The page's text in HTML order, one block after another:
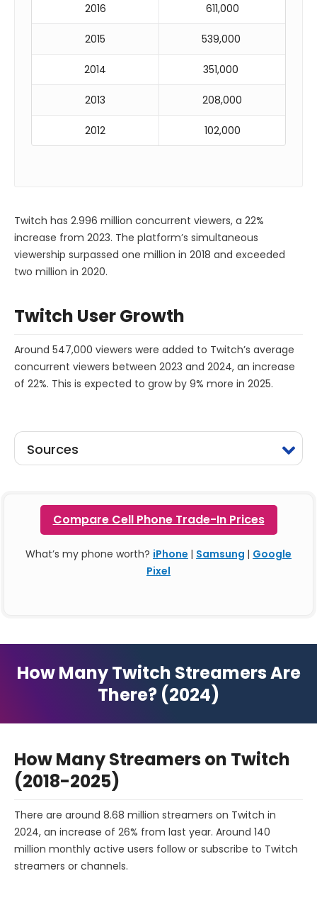
2016 611,000
2015 539,000
2014 351,000
2013 208,000
2012 102,000
Twitch has 2.996 million concurrent viewers, a 22%
increase from 2023. The platform’s simultaneous
viewership surpassed one million in 2018 and exceeded
two million in 2020.
Twitch User Growth
Around 547,000 viewers were added to Twitch’s average
concurrent viewers between 2023 and 2024, an increase
of 22%. This is expected to grow by 9% more in 2025.
Sources
Compare Cell Phone Trade-In Prices
What’s my phone worth? iPhone | Samsung | Google
Pixel
How Many Twitch Streamers Are
There? (2024)
How Many Streamers on Twitch
(2018-2025)
There are around 8.68 million streamers on Twitch in
2024, an increase of 26% from last year. Around 140
million monthly active users follow or subscribe to Twitch
streamers or channels.